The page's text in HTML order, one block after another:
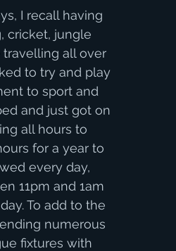
I recall having
cricket, jungle
all over
to try and play
to sport and
and just got on
all hours to
for a year to
every day,
11pm and 1am
To add to the
numerous
fixtures with